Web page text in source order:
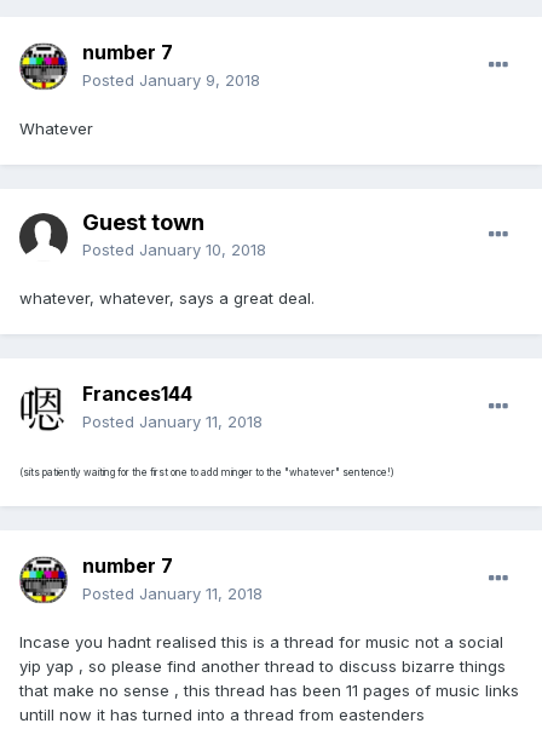
number 7
Posted January 9, 2018
Whatever
Guest town
Posted January 10, 2018
whatever, whatever, says a great deal.
Frances144
Posted January 11, 2018
(sits patiently waiting for the first one to add minger to the "whatever" sentence!)
number 7
Posted January 11, 2018
Incase you hadnt realised this is a thread for music not a social
yip yap , so please find another thread to discuss bizarre things
that make no sense , this thread has been 11 pages of music links
untill now it has turned into a thread from eastenders